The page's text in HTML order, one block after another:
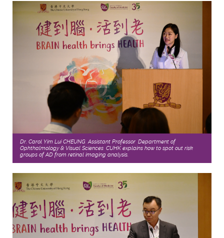
Dr. Carol Yim Lui CHEUNG, Assistant Professor, Department of
Ophthalmology & Visual Sciences, CUHK explains how to spot out risk
groups of AD from retinal imaging analysis.